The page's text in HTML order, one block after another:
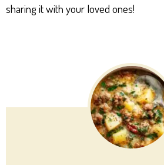
sharing it with your loved ones!